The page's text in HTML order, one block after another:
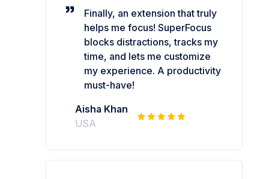
Finally, an extension that truly
helps me focus! SuperFocus
blocks distractions, tracks my
time, and lets me customize
my experience. A productivity
must-have!
Aisha Khan
USA